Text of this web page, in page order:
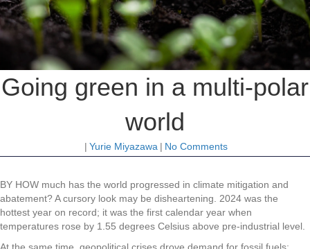
Going green in a multi-polar
world
| Yurie Miyazawa | No Comments
BY HOW much has the world progressed in climate mitigation and
abatement? A cursory look may be disheartening. 2024 was the
hottest year on record; it was the first calendar year when
temperatures rose by 1.55 degrees Celsius above pre-industrial level.
At the same time, geopolitical crises drove demand for fossil fuels;